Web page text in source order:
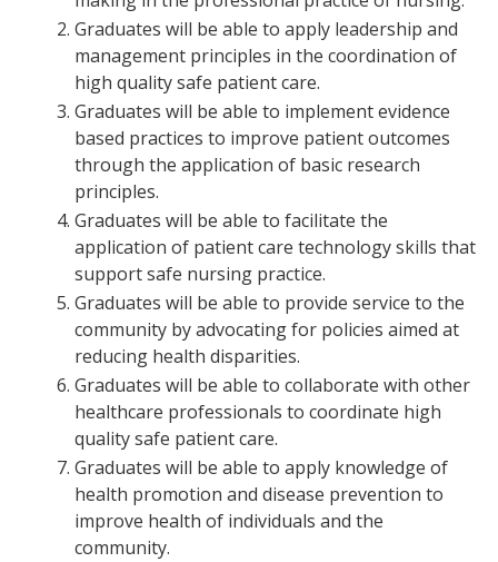
Graduates will be able to apply leadership and
management principles in the coordination of
high quality safe patient care.
Graduates will be able to implement evidence
based practices to improve patient outcomes
through the application of basic research
principles.
Graduates will be able to facilitate the
application of patient care technology skills that
support safe nursing practice.
Graduates will be able to provide service to the
community by advocating for policies aimed at
reducing health disparities.
Graduates will be able to collaborate with other
healthcare professionals to coordinate high
quality safe patient care.
Graduates will be able to apply knowledge of
health promotion and disease prevention to
improve health of individuals and the
community.